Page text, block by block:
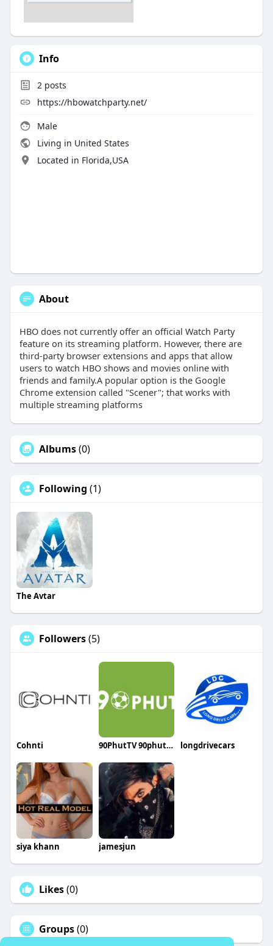
Info
2 posts
https://hbowatchparty.net/
Male
Living in United States
Located in Florida,USA
About
HBO does not currently offer an official Watch Party
feature on its streaming platform. However, there are
third-party browser extensions and apps that allow
users to watch HBO shows and movies online with
friends and family.A popular option is the Google
Chrome extension called "Scener"; that works with
multiple streaming platforms
Albums(0)
Following (1)
The Avtar
Followers(5)
Cohnti 90PhutTV 90phut4live longdrivecars
siya khann jamesjun
Likes(0)
Groups(0)